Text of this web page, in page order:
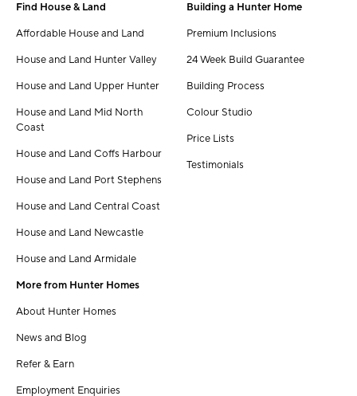
Find House & Land
Affordable House and Land
House and Land Hunter Valley
House and Land Upper Hunter
House and Land Mid North
Coast
House and Land Coffs Harbour
House and Land Port Stephens
House and Land Central Coast
House and Land Newcastle
House and Land Armidale
More from Hunter Homes
About Hunter Homes
News and Blog
Refer & Earn
Employment Enquiries
Building a Hunter Home
Premium Inclusions
24 Week Build Guarantee
Building Process
Colour Studio
Price Lists
Testimonials